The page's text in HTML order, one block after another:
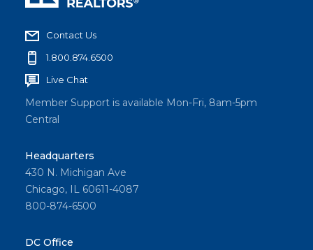
Contact Us
1.800.874.6500
Live Chat
Member Support is available Mon-Fri, 8am-5pm
Central
Headquarters
430 N. Michigan Ave
Chicago, IL 60611-4087
800-874-6500
DC Office